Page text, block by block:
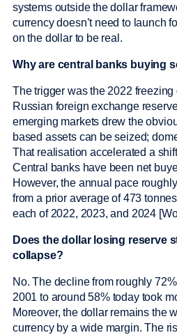
systems outside the dollar
currency doesn’t need to launch
on the dollar to be real.
Why are central banks buying
The trigger was the 2022
Russian foreign exchange
emerging markets drew the
based assets can be seized;
That realisation accelerated a
Central banks have been net
However, the annual pace
from a prior average of 473
each of 2022, 2023, and 2024
Does the dollar losing reserve
collapse?
No. The decline from roughly
2001 to around 58% today took
Moreover, the dollar remains the
currency by a wide margin. The